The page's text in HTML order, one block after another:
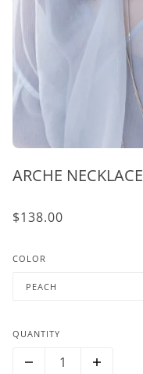
ARCHE NECKLACE
$138.00
COLOR
PEACH
QUANTITY